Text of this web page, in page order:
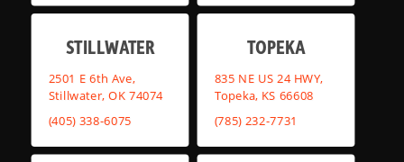
STILLWATER
2501 E 6th Ave,
Stillwater, OK 74074
(405) 338-6075
TOPEKA
835 NE US 24 HWY,
Topeka, KS 66608
(785) 232-7731